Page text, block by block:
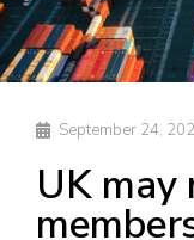
September 24,
UK may